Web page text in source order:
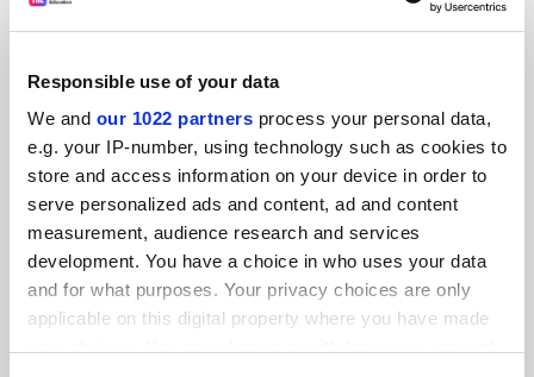
Responsible use of your data
We and our 1022 partners process your personal data,
e.g. your IP-number, using technology such as cookies to
store and access information on your device in order to
serve personalized ads and content, ad and content
measurement, audience research and services
development. You have a choice in who uses your data
and for what purposes. Your privacy choices are only
applicable on this digital property where you have made
China and Japan: Facing History, by Ezra F. Vogel
Book of the week: Kerry Brown applauds a nonagenarian’s
analysis of ‘one of the world’s key relationships’
By Kerry Brown 1 August